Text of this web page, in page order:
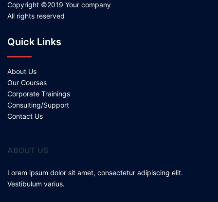
Copyright ©2019 Your company
All rights reserved
Quick Links
About Us
Our Courses
Corporate Trainings
Consulting/Support
Contact Us
ABOUT US
Lorem ipsum dolor sit amet, consectetur adipiscing elit.
Vestibulum varius.